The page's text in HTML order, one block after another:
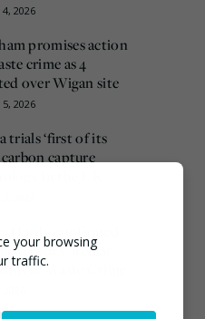
2026
promises action
crime as 4
over Wigan site
2026
trials ‘first of its
capture
for Circular
& Waste Crime
your browsing
traffic.